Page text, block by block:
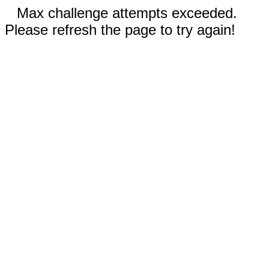
Max challenge attempts exceeded.
Please refresh the page to try again!